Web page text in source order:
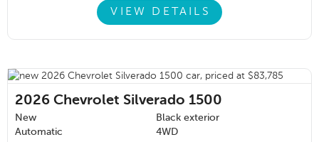
VIEW DETAILS
2026 Chevrolet Silverado 1500
New
Black exterior
Automatic
4WD